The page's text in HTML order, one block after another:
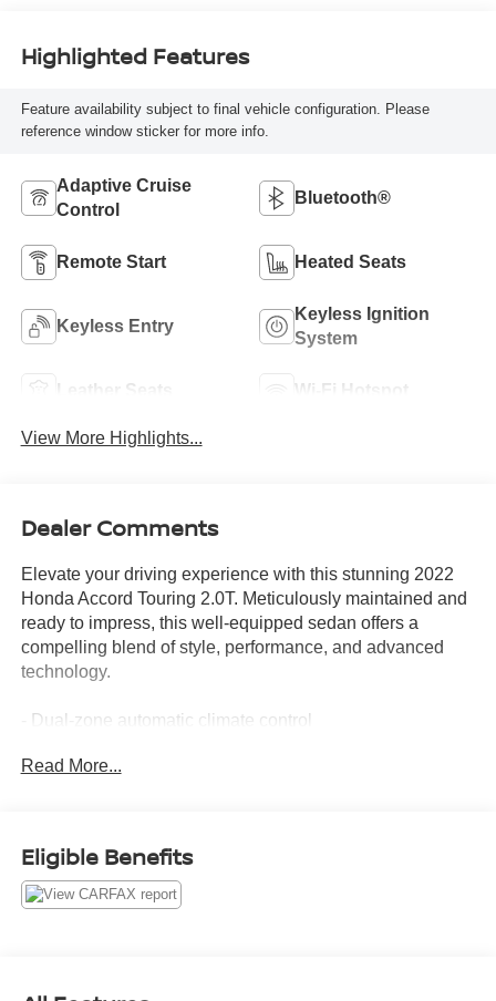
Highlighted Features
Feature availability subject to final vehicle configuration. Please
reference window sticker for more info.
Adaptive Cruise
Control
Bluetooth®
Remote Start Heated Seats
Keyless Entry
Keyless Ignition
System
Leather Seats Wi-Fi Hotspot
View More Highlights...
Dealer Comments
Elevate your driving experience with this stunning 2022
Honda Accord Touring 2.0T. Meticulously maintained and
ready to impress, this well-equipped sedan offers a
compelling blend of style, performance, and advanced
technology.
- Dual-zone automatic climate control
- Leather-wrapped steering wheel with paddle shifters
- Blind Spot Information System
- Honda Satellite-Linked Navigation System
Read More...
Eligible Benefits